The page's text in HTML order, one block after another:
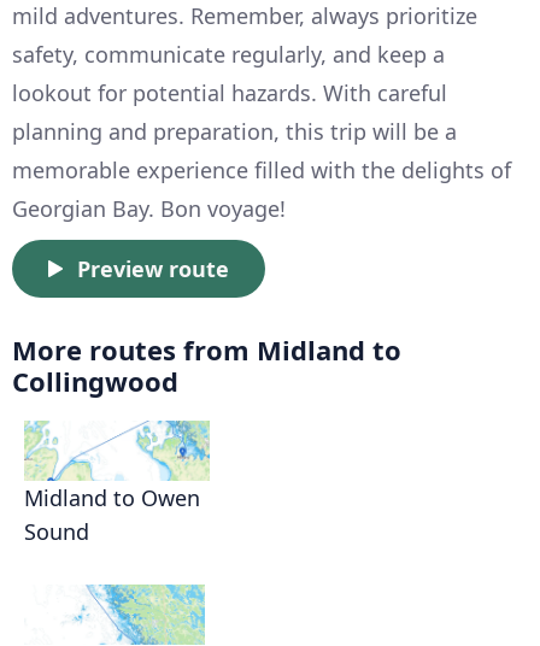
mild adventures. Remember, always prioritize
safety, communicate regularly, and keep a
lookout for potential hazards. With careful
planning and preparation, this trip will be a
memorable experience filled with the delights of
Georgian Bay. Bon voyage!
Preview route
More routes from Midland to
Collingwood
Midland to Owen
Sound